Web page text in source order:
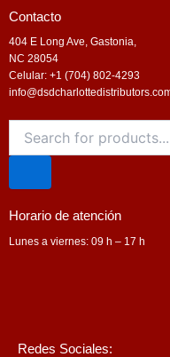
Contacto
404 E Long Ave, Gastonia,
NC 28054
Celular: +1 (704) 802-4293
search
Horario de atención
Lunes a viernes: 09 h – 17 h
Redes Sociales: